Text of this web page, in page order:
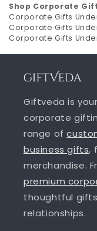
Shop Corporate
Corporate Gifts
Corporate Gifts
Corporate Gifts
Giftveda is
corporate
range of
business gifts,
merchandise.
premium
thoughtful
relationships.